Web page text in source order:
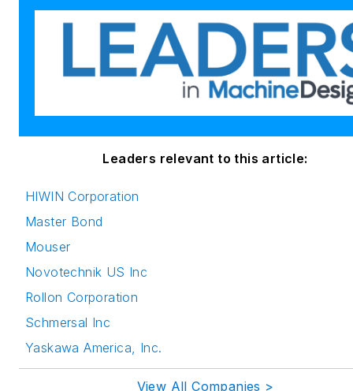
Leaders relevant to this article:
HIWIN Corporation
Master Bond
Mouser
Novotechnik US Inc
Rollon Corporation
Schmersal Inc
Yaskawa America, Inc.
View All Companies >